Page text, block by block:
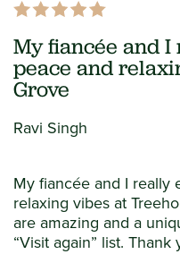
My fiancée and I
peace and
Grove
Ravi Singh
My fiancée and I really
relaxing vibes at
are amazing and a
“Visit again” list.